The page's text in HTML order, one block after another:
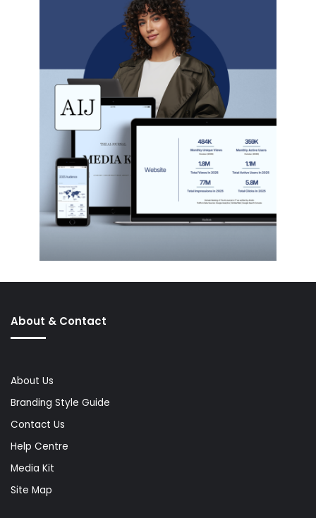
About & Contact
About Us
Branding Style Guide
Contact Us
Help Centre
Media Kit
Site Map